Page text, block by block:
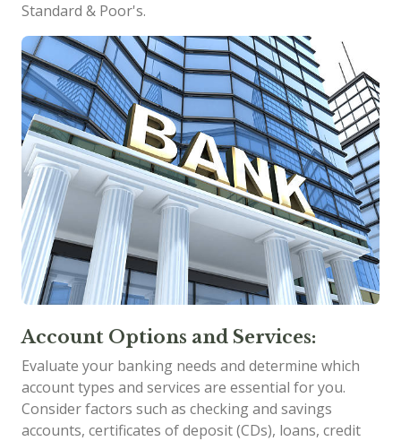
Standard & Poor's.
Account Options and Services:
Evaluate your banking needs and determine which
account types and services are essential for you.
Consider factors such as checking and savings
accounts, certificates of deposit (CDs), loans, credit